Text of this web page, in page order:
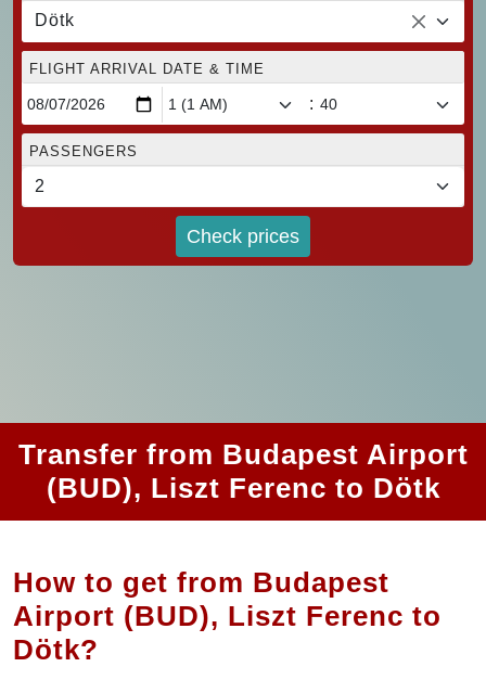
Dötk
FLIGHT ARRIVAL DATE & TIME
:
PASSENGERS
Check prices
Transfer from Budapest Airport
(BUD), Liszt Ferenc to Dötk
How to get from Budapest
Airport (BUD), Liszt Ferenc to
Dötk?